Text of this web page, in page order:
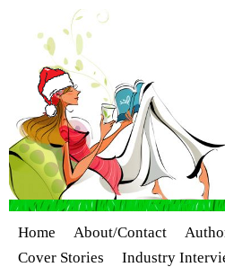
Home About/Contact
Cover Stories
Industry